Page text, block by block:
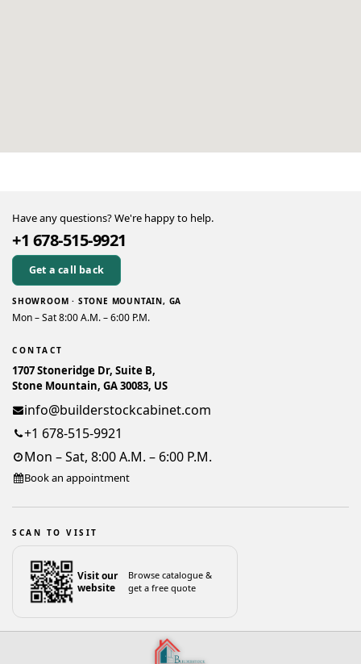
Have any questions? We're happy to help.
+1 678-515-9921
Get a call back
SHOWROOM · STONE MOUNTAIN, GA
Mon – Sat 8:00 A.M. – 6:00 P.M.
CONTACT
1707 Stoneridge Dr, Suite B,
Stone Mountain, GA 30083, US
info@builderstockcabinet.com
+1 678-515-9921
Mon – Sat, 8:00 A.M. – 6:00 P.M.
Book an appointment
SCAN TO VISIT
Visit our
website
Browse catalogue &
get a free quote